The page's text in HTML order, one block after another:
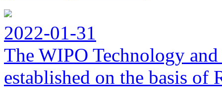
2022-01-31
The WIPO Technology
established on the basis of